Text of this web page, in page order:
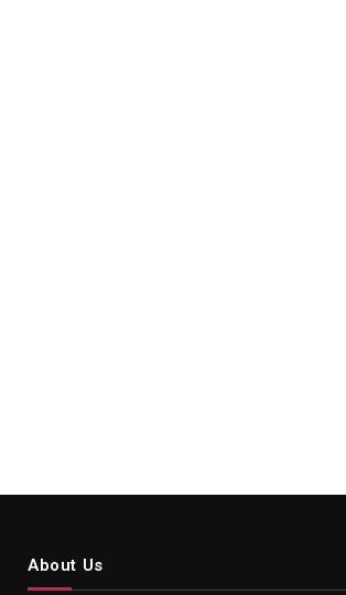
About Us